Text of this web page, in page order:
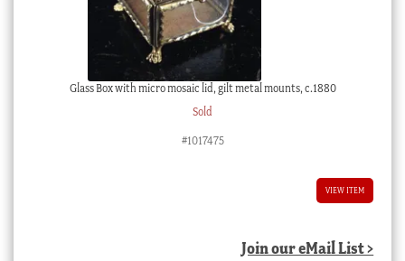
Glass Box with micro mosaic lid, gilt metal mounts, c.1880
Sold
#1017475
VIEW ITEM
Join our eMail List >